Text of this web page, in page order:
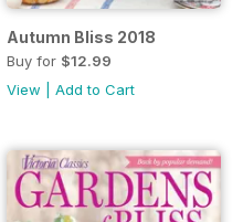
Autumn Bliss 2018
Buy for $12.99
View
Add to Cart